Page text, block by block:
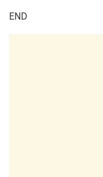
END